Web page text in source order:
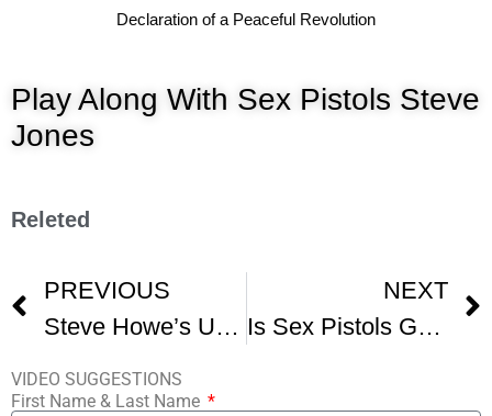
Declaration of a Peaceful Revolution
Play Along With Sex Pistols Steve
Jones
Releted
PREVIOUS
Steve Howe’s Unusual Guitar Solo
NEXT
Is Sex Pistols Guitarist Steve Jones A FAKE Musician
VIDEO SUGGESTIONS
First Name & Last Name